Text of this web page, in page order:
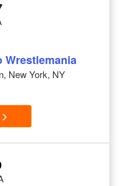
Wrestlemania
New York, NY